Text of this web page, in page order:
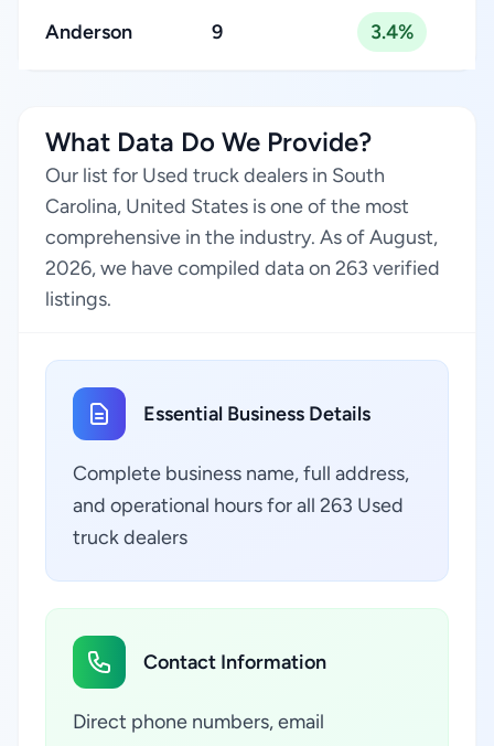
Anderson 9 3.4%
What Data Do We Provide?
Our list for Used truck dealers in South
Carolina, United States is one of the most
comprehensive in the industry. As of August,
2026, we have compiled data on 263 verified
listings.
Essential Business Details
Complete business name, full address,
and operational hours for all 263 Used
truck dealers
Contact Information
Direct phone numbers, email